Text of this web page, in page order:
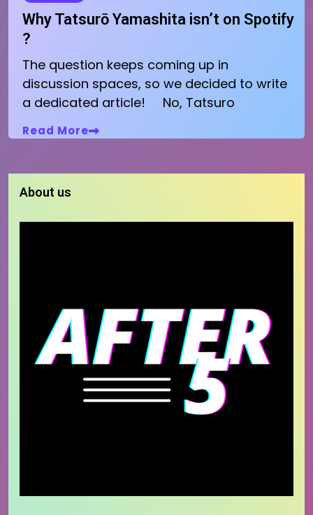
Why Tatsurō Yamashita isn’t on Spotify
?
The question keeps coming up in
discussion spaces, so we decided to write
a dedicated article! No, Tatsuro
Read More
About us